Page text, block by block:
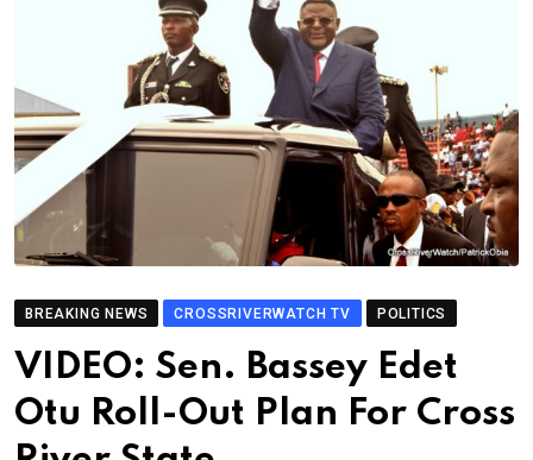
BREAKING NEWS CROSSRIVERWATCH TV POLITICS
VIDEO: Sen. Bassey Edet
Otu Roll-Out Plan For Cross